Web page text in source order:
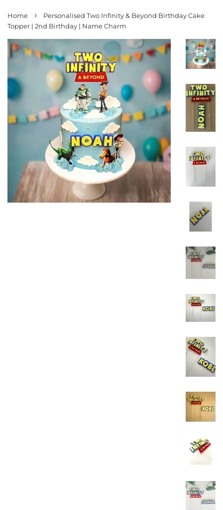
Home ›
Personalised Two Infinity & Beyond Birthday Cake
Topper | 2nd Birthday | Name Charm